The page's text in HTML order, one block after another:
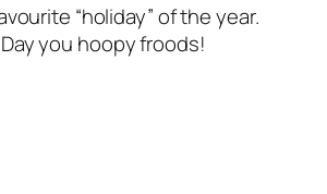
“holiday” of the year.
you hoopy froods!